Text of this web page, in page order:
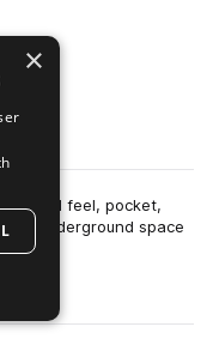
around feel, pocket,
underground space
×